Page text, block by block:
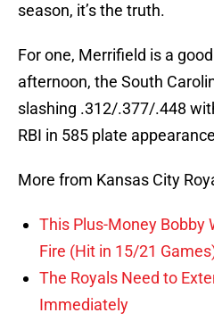
season, it’s the truth.
For one, Merrifield is a
afternoon, the South
slashing .312/.377/.448
RBI in 585 plate
More from Kansas City
This Plus-Money Bobby
Fire (Hit in 15/21
The Royals Need to
Immediately